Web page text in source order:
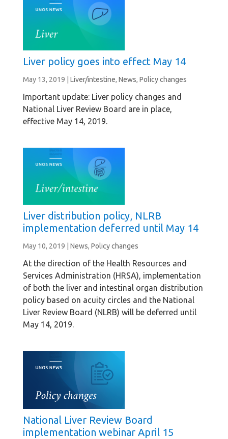
Liver policy goes into effect May 14
May 13, 2019 | Liver/intestine, News, Policy changes
Important update: Liver policy changes and
National Liver Review Board are in place,
effective May 14, 2019.
Liver distribution policy, NLRB
implementation deferred until May 14
May 10, 2019 News, Policy changes
At the direction of the Health Resources and
Services Administration (HRSA), implementation
of both the liver and intestinal organ distribution
policy based on acuity circles and the National
Liver Review Board (NLRB) will be deferred until
May 14, 2019.
National Liver Review Board
implementation webinar April 15